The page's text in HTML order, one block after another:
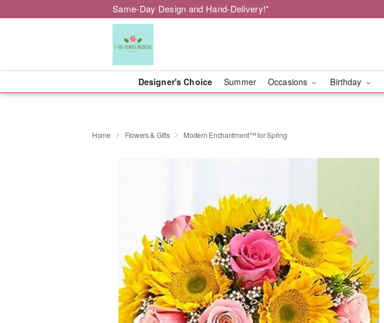
Same-Day Design and Hand-Delivery!*
Designer's Choice Summer Occasions Birthday
Home Flowers & Gifts Modern Enchantment™ for Spring